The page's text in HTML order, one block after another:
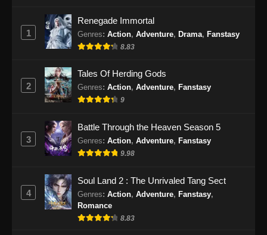
1
Renegade Immortal
Genres: Action, Adventure, Drama, Fanstasy
8.83
2
Tales Of Herding Gods
Genres: Action, Adventure, Fanstasy
9
3
Battle Through the Heaven Season 5
Genres: Action, Adventure, Fanstasy
9.98
4
Soul Land 2 : The Unrivaled Tang Sect
Genres: Action, Adventure, Fanstasy,
Romance
8.83